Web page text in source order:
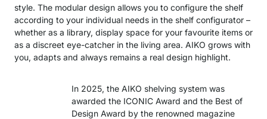
style. The modular design allows you to configure the shelf
according to your individual needs in the shelf configurator –
whether as a library, display space for your favourite items or
as a discreet eye-catcher in the living area. AIKO grows with
you, adapts and always remains a real design highlight.
In 2025, the AIKO shelving system was
awarded the ICONIC Award and the Best of
Design Award by the renowned magazine